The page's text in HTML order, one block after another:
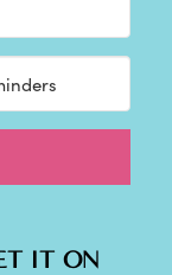
IT ON